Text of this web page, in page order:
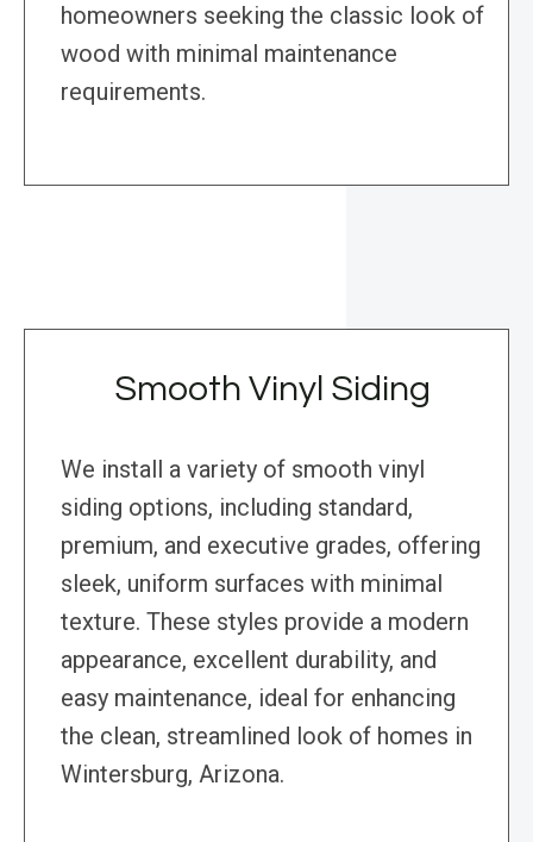
homeowners seeking the classic look of
wood with minimal maintenance
requirements.
Smooth Vinyl Siding
We install a variety of smooth vinyl
siding options, including standard,
premium, and executive grades, offering
sleek, uniform surfaces with minimal
texture. These styles provide a modern
appearance, excellent durability, and
easy maintenance, ideal for enhancing
the clean, streamlined look of homes in
Wintersburg, Arizona.